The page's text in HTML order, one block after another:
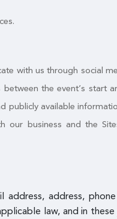
with us through social
the event’s start
publicly available
business and the
address,
law, and in